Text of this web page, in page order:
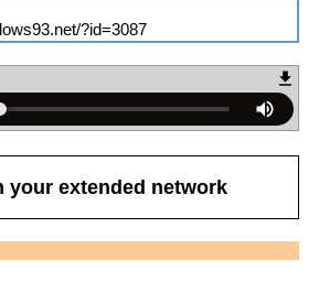
?id=3087
extended network